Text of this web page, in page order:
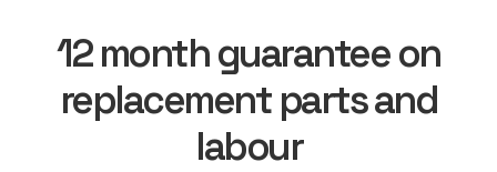
12 month guarantee on
replacement parts and
labour